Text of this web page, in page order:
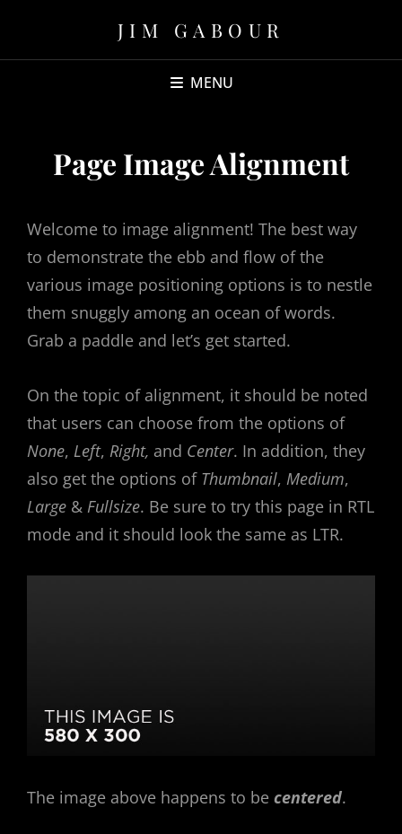
JIM GABOUR
MENU
Page Image Alignment
Welcome to image alignment! The best way
to demonstrate the ebb and flow of the
various image positioning options is to nestle
them snuggly among an ocean of words.
Grab a paddle and let’s get started.
On the topic of alignment, it should be noted
that users can choose from the options of
None, Left, Right, and Center. In addition, they
also get the options of Thumbnail, Medium,
Large & Fullsize. Be sure to try this page in RTL
mode and it should look the same as LTR.
The image above happens to be centered.